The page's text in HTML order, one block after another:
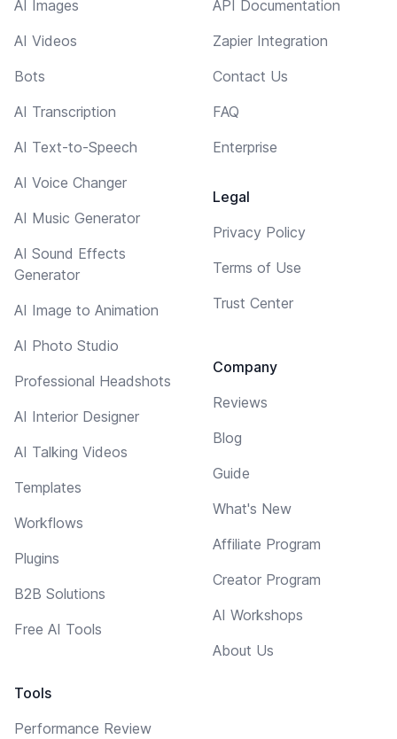
AI Images
AI Videos
Bots
AI Transcription
AI Text-to-Speech
AI Voice Changer
AI Music Generator
AI Sound Effects
Generator
AI Image to Animation
AI Photo Studio
Professional Headshots
AI Interior Designer
AI Talking Videos
Templates
Workflows
Plugins
B2B Solutions
Free AI Tools
Tools
Performance Review
API Documentation
Zapier Integration
Contact Us
FAQ
Enterprise
Legal
Privacy Policy
Terms of Use
Trust Center
Company
Reviews
Blog
Guide
What's New
Affiliate Program
Creator Program
AI Workshops
About Us